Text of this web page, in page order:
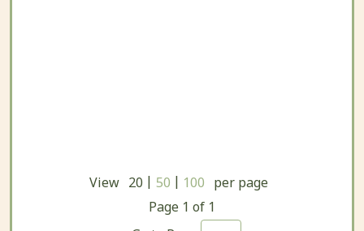
View 20 | 50 | 100 per page
Page 1 of 1